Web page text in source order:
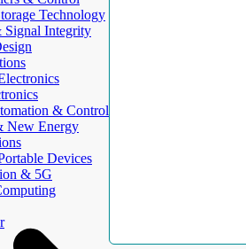
Technology
Integrity
& Control
New Energy
Devices
& 5G